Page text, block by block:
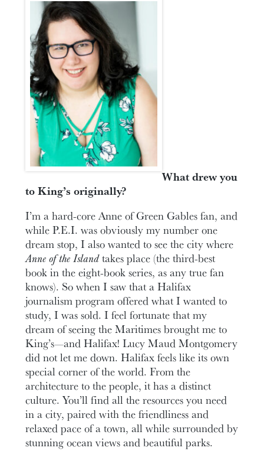
What drew you
to King’s originally?
I’m a hard-core Anne of Green Gables fan, and
while P.E.I. was obviously my number one
dream stop, I also wanted to see the city where
Anne of the Islandtakes place (the third-best
book in the eight-book series, as any true fan
knows). So when I saw that a Halifax
journalism program offered what I wanted to
study, I was sold. I feel fortunate that my
dream of seeing the Maritimes brought me to
King’s—and Halifax! Lucy Maud Montgomery
did not let me down. Halifax feels like its own
special corner of the world. From the
architecture to the people, it has a distinct
culture. You’ll find all the resources you need
in a city, paired with the friendliness and
relaxed pace of a town, all while surrounded by
stunning ocean views and beautiful parks.